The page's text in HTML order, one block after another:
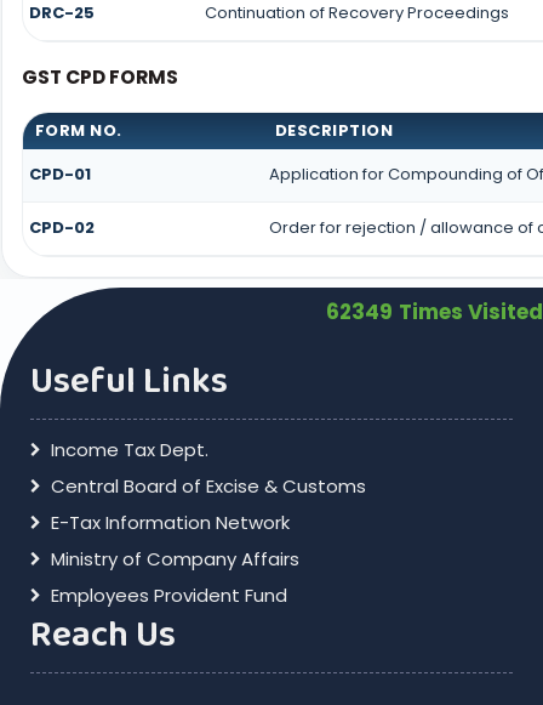
DRC-25 Continuation of Recovery Proceedings
GST CPD FORMS
FORM NO.
DESCRIPTION
CPD-01
Application for Compounding of
CPD-02 Order for rejection / allowance of
62349 Times Visited
Useful Links
Income Tax Dept.
Central Board of Excise & Customs
E-Tax Information Network
Ministry of Company Affairs
Employees Provident Fund
Reach Us